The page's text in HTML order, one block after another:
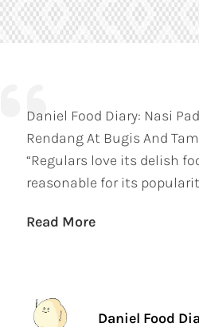
Daniel Food Diary: Nasi
Rendang At Bugis And
“Regulars love its delish
reasonable for its
Read More
Daniel Food